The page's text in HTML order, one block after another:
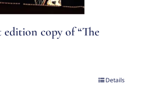
edition copy of “The
Details